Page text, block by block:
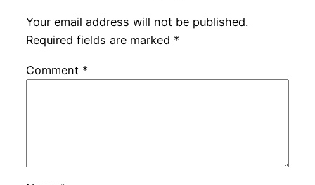
Your email address will not be published.
Required fields are marked *
Comment *